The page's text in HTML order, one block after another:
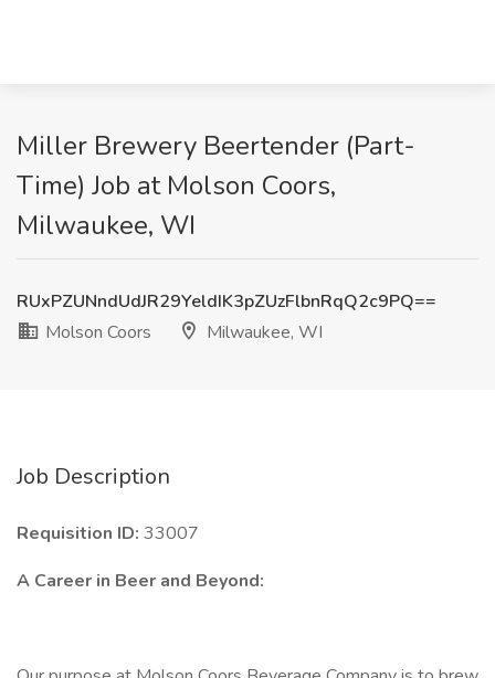
Miller Brewery Beertender (Part-
Time) Job at Molson Coors,
Milwaukee, WI
RUxPZUNndUdJR29YeldIK3pZUzFlbnRqQ2c9PQ==
Molson Coors
Milwaukee, WI
Job Description
Requisition ID: 33007
A Career in Beer and Beyond: